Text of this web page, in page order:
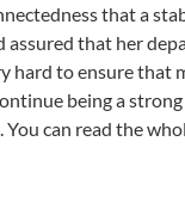
that a
assured that her
hard to ensure that
being a
You can read the